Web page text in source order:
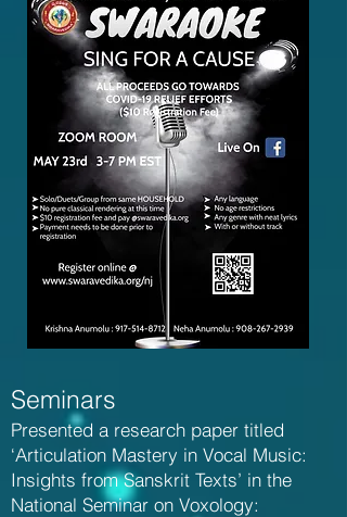
Seminars
Presented a research paper titled
‘Articulation Mastery in Vocal Music:
Insights from Sanskrit Texts’ in the
National Seminar on Voxology: